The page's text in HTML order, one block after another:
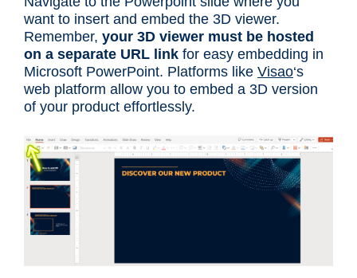
want to insert and embed the 3D viewer.
Remember, your 3D viewer must be hosted
on a separate URL link for easy embedding in
Microsoft PowerPoint. Platforms like Visao‘s
web platform allow you to embed a 3D version
of your product effortlessly.